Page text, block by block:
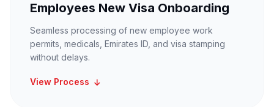
Employees New Visa Onboarding
Seamless processing of new employee work
permits, medicals, Emirates ID, and visa stamping
without delays.
View Process